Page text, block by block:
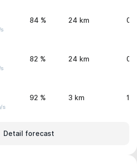
84 % 24 km 0
82 % 24 km
s
92 % 3 km 1.7
Detail forecast